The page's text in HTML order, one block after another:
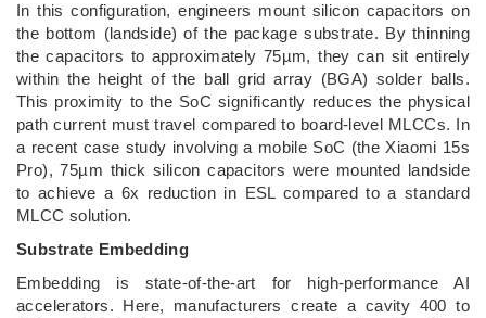
In this configuration, engineers mount silicon capacitors on
the bottom (landside) of the package substrate. By thinning
the capacitors to approximately 75µm, they can sit entirely
within the height of the ball grid array (BGA) solder balls.
This proximity to the SoC significantly reduces the physical
path current must travel compared to board-level MLCCs. In
a recent case study involving a mobile SoC (the Xiaomi 15s
Pro), 75µm thick silicon capacitors were mounted landside
to achieve a 6x reduction in ESL compared to a standard
MLCC solution.
Substrate Embedding
Embedding is state-of-the-art for high-performance AI
accelerators. Here, manufacturers create a cavity 400 to